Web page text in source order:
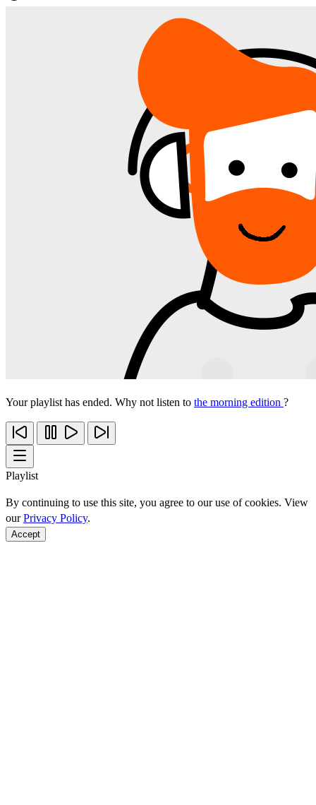
Your playlist has ended. Why not listen to the morning edition ?
Playlist
By continuing to use this site, you agree to our use of cookies. View
ourPrivacy Policy.
Accept